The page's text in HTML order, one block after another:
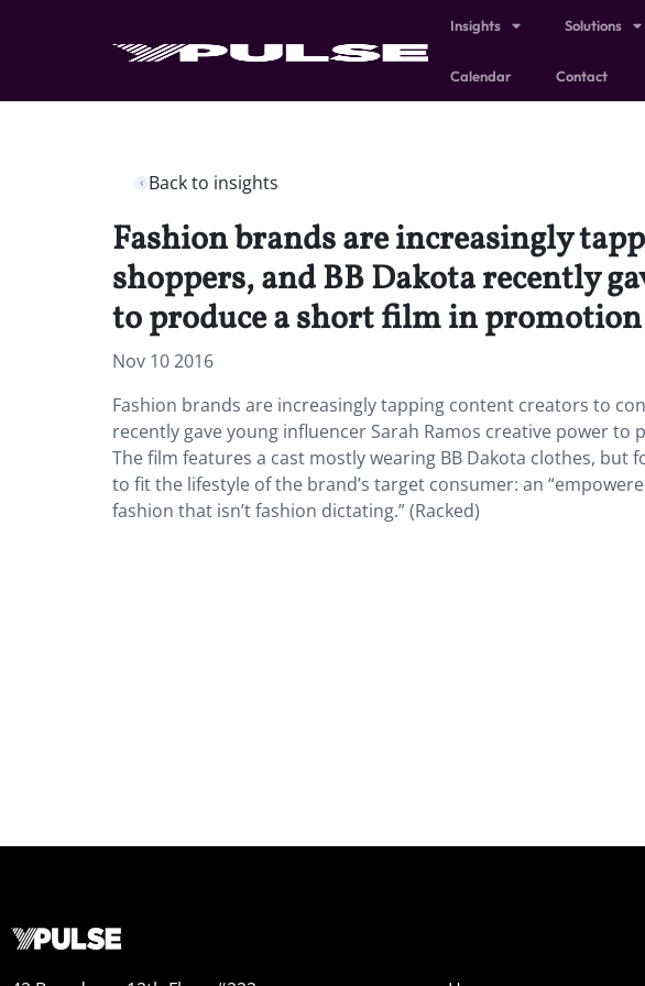
Insights Solutions
Calendar Contact
Back to insights
Fashion brands are increasingly
shoppers, and BB Dakota recently
to produce a short film in
Nov 10 2016
Fashion brands are increasingly tapping content creators to
recently gave young influencer Sarah Ramos creative power
The film features a cast mostly wearing BB Dakota clothes,
to fit the lifestyle of the brand’s target consumer: an
fashion that isn’t fashion dictating.” (Racked)